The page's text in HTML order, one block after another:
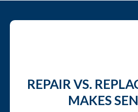
REPAIR VS.
MAKES